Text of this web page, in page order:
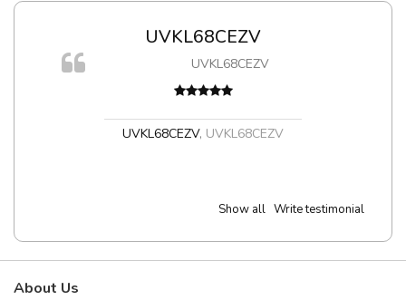
UVKL68CEZV
UVKL68CEZV
UVKL68CEZV, UVKL68CEZV
Show all Write testimonial
About Us